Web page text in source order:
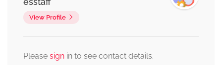
View Profile
Please sign in to see contact details.